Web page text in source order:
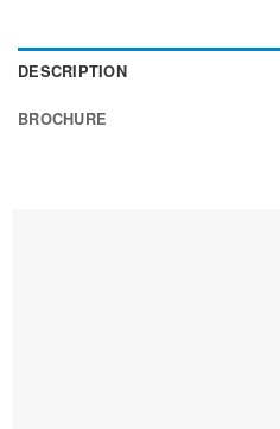
DESCRIPTION
BROCHURE